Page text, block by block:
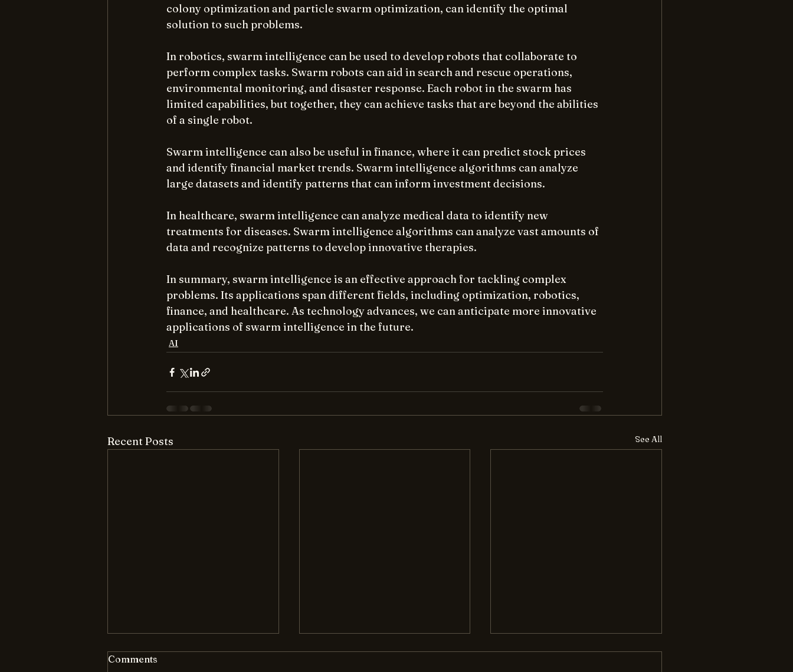
colony optimization and particle swarm optimization, can identify the optimal
solution to such problems.
In robotics, swarm intelligence can be used to develop robots that collaborate to
perform complex tasks. Swarm robots can aid in search and rescue operations,
environmental monitoring, and disaster response. Each robot in the swarm has
limited capabilities, but together, they can achieve tasks that are beyond the abilities
of a single robot.
Swarm intelligence can also be useful in finance, where it can predict stock prices
and identify financial market trends. Swarm intelligence algorithms can analyze
large datasets and identify patterns that can inform investment decisions.
In healthcare, swarm intelligence can analyze medical data to identify new
treatments for diseases. Swarm intelligence algorithms can analyze vast amounts of
data and recognize patterns to develop innovative therapies.
In summary, swarm intelligence is an effective approach for tackling complex
problems. Its applications span different fields, including optimization, robotics,
finance, and healthcare. As technology advances, we can anticipate more innovative
applications of swarm intelligence in the future.
AI
Recent Posts See All
Comments